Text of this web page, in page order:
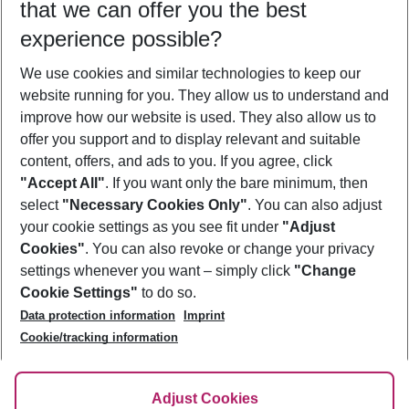
Who will travel
2 adults No children
Show more filter
Footer
Footer navigation
About Us
Best Price Guarantee
Change Cookie Settings
Cookie Policy
Facts
Service & Help
Accessible Travel
Check-in
Follow Us
that we can offer you the best
experience possible?
We use cookies and similar technologies to keep our
website running for you. They allow us to understand and
improve how our website is used. They also allow us to
offer you support and to display relevant and suitable
content, offers, and ads to you. If you agree, click
"Accept All". If you want only the bare minimum, then
select "Necessary Cookies Only". You can also adjust
your cookie settings as you see fit under "Adjust
Cookies". You can also revoke or change your privacy
settings whenever you want – simply click "Change
Cookie Settings" to do so.
Data protection information
Imprint
Cookie/tracking information
Adjust Cookies